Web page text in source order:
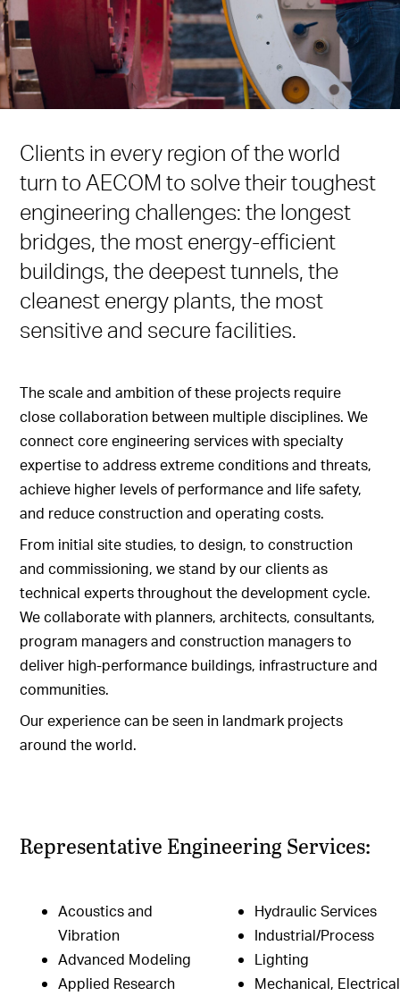
Clients in every region of the world
turn to AECOM to solve their toughest
engineering challenges: the longest
bridges, the most energy-efficient
buildings, the deepest tunnels, the
cleanest energy plants, the most
sensitive and secure facilities.
The scale and ambition of these projects require
close collaboration between multiple disciplines. We
connect core engineering services with specialty
expertise to address extreme conditions and threats,
achieve higher levels of performance and life safety,
and reduce construction and operating costs.
From initial site studies, to design, to construction
and commissioning, we stand by our clients as
technical experts throughout the development cycle.
We collaborate with planners, architects, consultants,
program managers and construction managers to
deliver high-performance buildings, infrastructure and
communities.
Our experience can be seen in landmark projects
around the world.
Representative Engineering Services:
Acoustics and
Vibration
Advanced Modeling
Applied Research
Hydraulic Services
Industrial/Process
Lighting
Mechanical, Electrical